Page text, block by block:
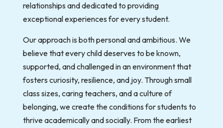
relationships and dedicated to providing
exceptional experiences for every student.
Our approach is both personal and ambitious. We
believe that every child deserves to be known,
supported, and challenged in an environment that
fosters curiosity, resilience, and joy. Through small
class sizes, caring teachers, and a culture of
belonging, we create the conditions for students to
thrive academically and socially. From the earliest